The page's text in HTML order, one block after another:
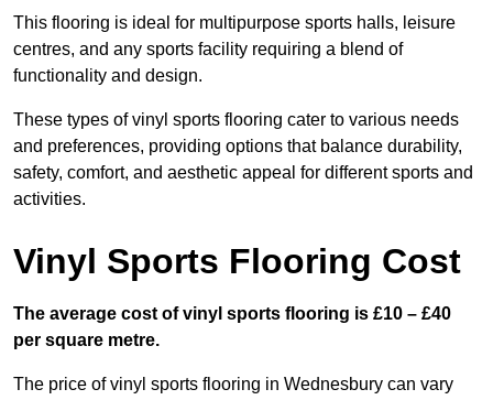
This flooring is ideal for multipurpose sports halls, leisure
centres, and any sports facility requiring a blend of
functionality and design.
These types of vinyl sports flooring cater to various needs
and preferences, providing options that balance durability,
safety, comfort, and aesthetic appeal for different sports and
activities.
Vinyl Sports Flooring Cost
The average cost of vinyl sports flooring is £10 – £40
per square metre.
The price of vinyl sports flooring in Wednesbury can vary